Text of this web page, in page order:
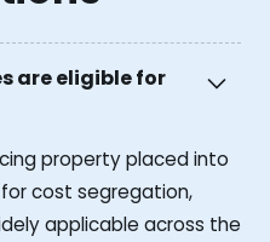
are eligible for
property placed into
cost segregation,
applicable across the